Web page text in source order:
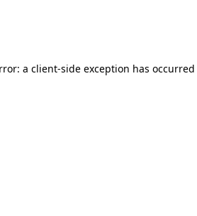
a client-side exception has occurred